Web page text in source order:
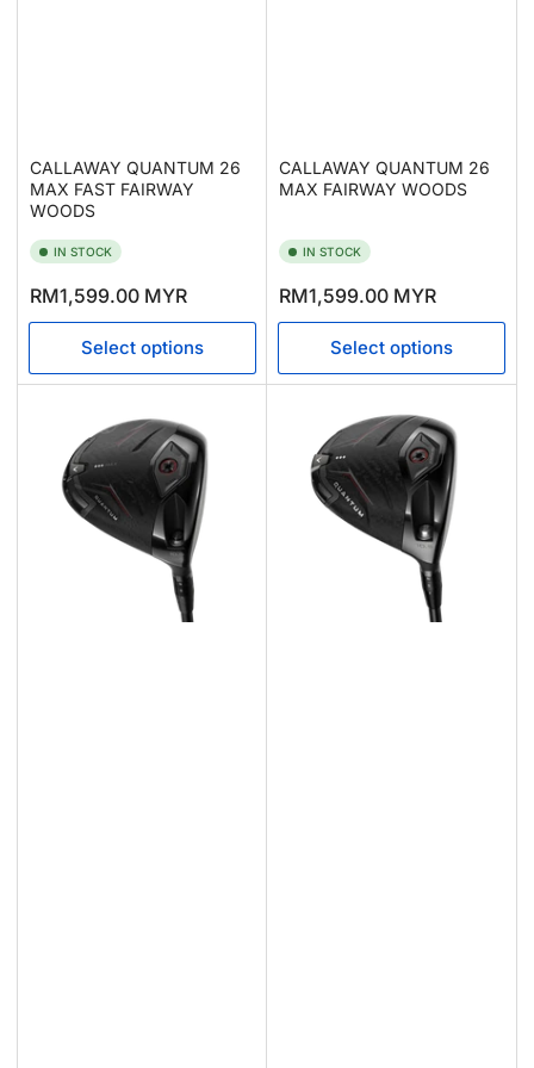
CALLAWAY QUANTUM 26
MAX FAST FAIRWAY
WOODS
IN STOCK
Regular
price
RM1,599.00 MYR
Select options
CALLAWAY QUANTUM 26
MAX FAIRWAY WOODS
IN STOCK
Regular
price
RM1,599.00 MYR
Select options